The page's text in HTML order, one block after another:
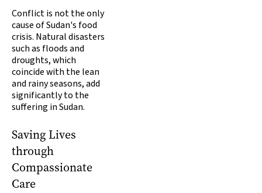
Conflict is not the only
cause of Sudan's food
crisis. Natural disasters
such as floods and
droughts, which
coincide with the lean
and rainy seasons, add
significantly to the
suffering in Sudan.
Saving Lives
through
Compassionate
Care